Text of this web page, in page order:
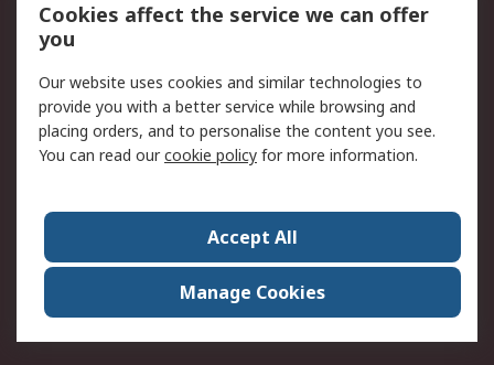
Terms and conditions
of Sale
Cookie Policy
Email Security
Privacy Policy -
Updated
PAIA Manual
Contact us
Corporate Group
ESG & Education
RS Conditions of Sale
World Wide
Careers
Cookies affect the service we can offer
you
Our website uses cookies and similar technologies to
provide you with a better service while browsing and
placing orders, and to personalise the content you see.
You can read ourcookie policy for more information.
Accept All
Manage Cookies